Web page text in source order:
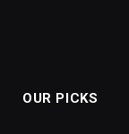
OUR PICKS